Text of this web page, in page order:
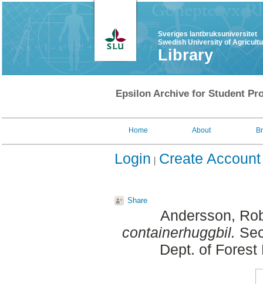
Sveriges lantbruksuniversitet
Swedish University of
Library
Epsilon Archive for Student
Home About
Login Create Account
Share
Andersson,
containerhuggbil.
Dept. of